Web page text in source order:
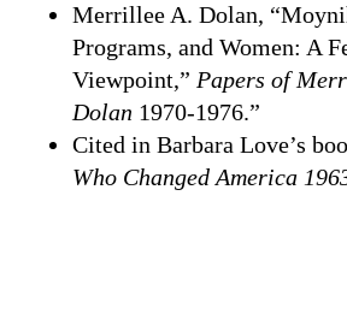
Merrillee A. Dolan,
Programs, and Women: A
Viewpoint,” Papers of
Dolan 1970-1976.”
Cited in Barbara Love’s
Who Changed America